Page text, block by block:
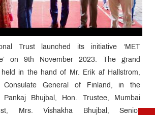
Trust launched its initiative ‘MET
on 9th November 2023. The grand
in the hand of Mr. Erik af Hallstrom,
Consulate General of Finland, in the
Bhujbal, Hon. Trustee, Mumbai
Mrs. Vishakha Bhujbal, Senior